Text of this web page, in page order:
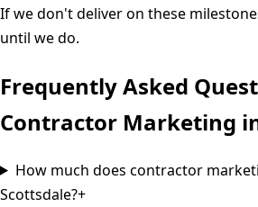
If we don't deliver on these
until we do.
Frequently Asked
Contractor Marketing
How much does contractor
Scottsdale?+